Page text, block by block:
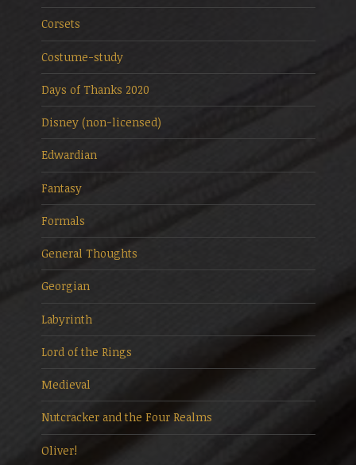
Corsets
Costume-study
Days of Thanks 2020
Disney (non-licensed)
Edwardian
Fantasy
Formals
General Thoughts
Georgian
Labyrinth
Lord of the Rings
Medieval
Nutcracker and the Four Realms
Oliver!